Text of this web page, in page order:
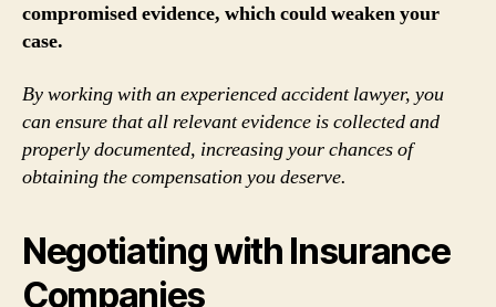
compromised evidence, which could weaken your
case.
By working with an experienced accident lawyer, you
can ensure that all relevant evidence is collected and
properly documented, increasing your chances of
obtaining the compensation you deserve.
Negotiating with Insurance
Companies